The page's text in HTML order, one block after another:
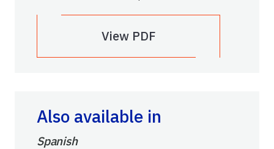
View PDF
Also available in
Spanish